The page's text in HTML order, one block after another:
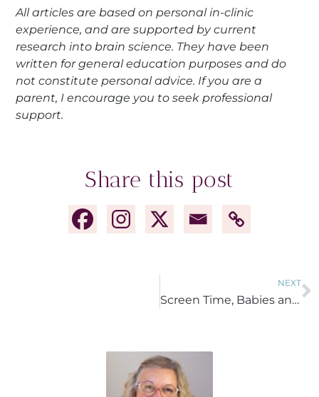
All articles are based on personal in-clinic
experience, and are supported by current
research into brain science. They have been
written for general education purposes and do
not constitute personal advice. If you are a
parent, I encourage you to seek professional
support.
Share this post
NEXT
Screen Time, Babies and Toddlers: What Parents Need to Know